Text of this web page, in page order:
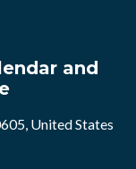
and
United States